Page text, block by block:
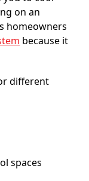
on an
homeowners
because it
different
spaces